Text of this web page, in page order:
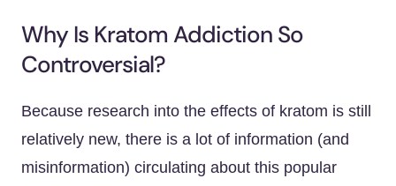
Why Is Kratom Addiction So
Controversial?
Because research into the effects of kratom is still
relatively new, there is a lot of information (and
misinformation) circulating about this popular